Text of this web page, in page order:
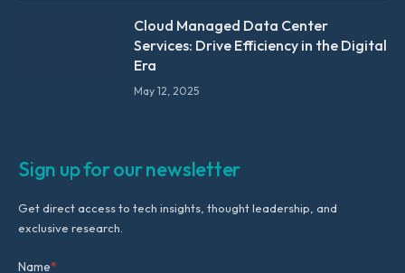
Cloud Managed Data Center
Services: Drive Efficiency in the Digital
Era
May 12, 2025
Sign up for our newsletter
Get direct access to tech insights, thought leadership, and
exclusive research.
Name*